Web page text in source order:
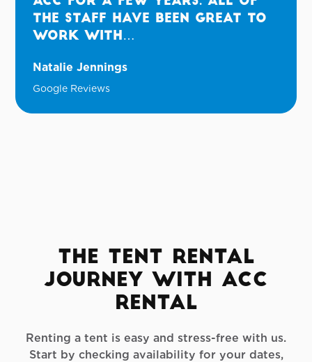
the staff have been great to
work with…
Natalie Jennings
Google Reviews
The Tent Rental
Journey with ACC
Rental
Renting a tent is easy and stress-free with us.
Start by checking availability for your dates,